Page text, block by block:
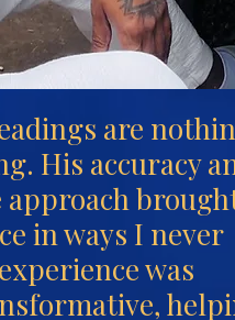
are
His accuracy
approach
in ways I never
was